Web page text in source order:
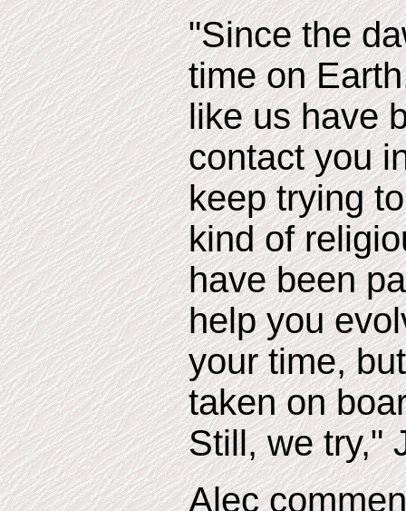
"Since the
time on
like us have
contact you
keep trying
kind of
have been
help you
your time,
taken on
Still, we try,"
Alec